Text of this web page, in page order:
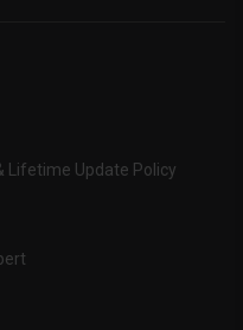
Lifetime Update Policy